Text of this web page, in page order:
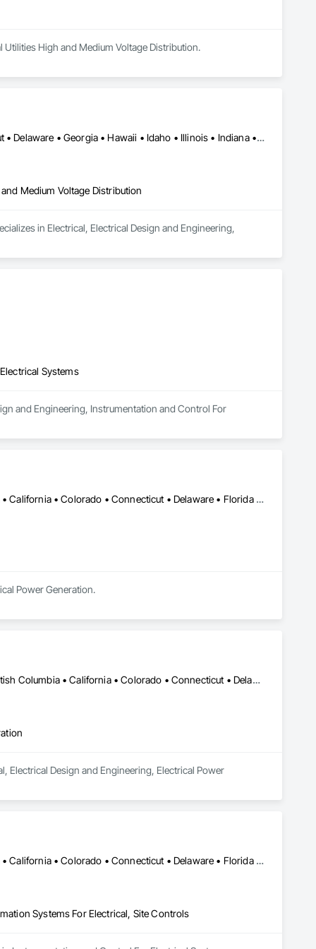
Utilities High and Medium Voltage Distribution.
Alabama • Arizona • Arkansas • California • Colorado • Connecticut • Delaware • Georgia • Hawaii • Idaho • Illinois • Indiana • Iowa • Kansas • Kentucky • Louisiana • Manitoba • Maryland • Massachusetts • Michigan • Montana • New Jersey • New York • North Carolina • North Dakota • Ohio • Oklahoma • Oregon • Pennsylvania • Rhode Island • South Carolina • South Dakota • Tennessee • Texas • Vermont • Virginia • Washington • West Virginia • Wisconsin • Wyoming
Medium Voltage Distribution
in Electrical, Electrical Design and Engineering,
Systems
and Engineering, Instrumentation and Control For
Alabama • Alaska • Alberta • Arizona • Arkansas • British Columbia • California • Colorado • Connecticut • Delaware • Florida • Georgia • Hawaii • Idaho • Illinois • Indiana • Iowa • Kansas • Kentucky • Louisiana • Maine • Manitoba • Maryland • Massachusetts • Michigan • Minnesota • Mississippi • Missouri • Montana • Nebraska • Nevada • New Brunswick • New Hampshire • New Jersey • New Mexico • New York • Newfoundland and Labrador • North Carolina • North Dakota • Northwest Territories • Nova Scotia • Nunavut • Ohio • Oklahoma • Ontario • Oregon • Pennsylvania • Prince Edward Island • Québec • Rhode Island • Saskatchewan • South Carolina • South Dakota • Tennessee • Texas • Utah • Vermont • Virginia • Washington • West Virginia • Wisconsin • Wyoming
Power Generation.
Ottawa, ON • Alabama • Alaska • Alberta • Arizona • Arkansas • British Columbia • California • Colorado • Connecticut • Delaware • Florida • Georgia • Hawaii • Idaho • Illinois • Indiana • Iowa • Kansas • Kentucky • Louisiana • Maine • Manitoba • Maryland • Massachusetts • Michigan • Minnesota • Mississippi • Missouri • Montana • Nebraska • Nevada • New Brunswick • New Hampshire • New Jersey • New Mexico • New York • Newfoundland and Labrador • North Carolina • North Dakota • Nova Scotia • Ohio • Oklahoma • Ontario • Oregon • Pennsylvania • Prince Edward Island • Québec • Rhode Island • Saskatchewan • South Carolina • South Dakota • Tennessee • Texas • Utah • Vermont • Virginia • Washington • West Virginia • Wisconsin • Wyoming
Electrical Design and Engineering, Electrical Power
Alabama • Alaska • Alberta • Arizona • Arkansas • British Columbia • California • Colorado • Connecticut • Delaware • Florida • Georgia • Hawaii • Idaho • Illinois • Indiana • Iowa • Kansas • Kentucky • Louisiana • Maine • Manitoba • Maryland • Massachusetts • Michigan • Minnesota • Mississippi • Missouri • Montana • Nebraska • Nevada • New Brunswick • New Hampshire • New Jersey • New Mexico • New York • Newfoundland and Labrador • North Carolina • North Dakota • Nova Scotia • Ohio • Oklahoma • Ontario • Oregon • Pennsylvania • Prince Edward Island • Québec • Rhode Island • Saskatchewan • South Carolina • South Dakota • Tennessee • Texas • Utah • Vermont • Virginia • Washington • West Virginia • Wisconsin • Wyoming
Systems For Electrical, Site Controls